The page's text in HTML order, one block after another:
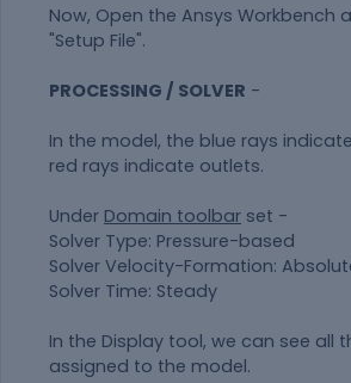
Now, Open the Ansys Workbench
"Setup File".
PROCESSING / SOLVER -
In the model, the blue rays
red rays indicate outlets.
Under Domain toolbar set -
Solver Type: Pressure-based
Solver Velocity-Formation:
Solver Time: Steady
In the Display tool, we can see all
assigned to the model.